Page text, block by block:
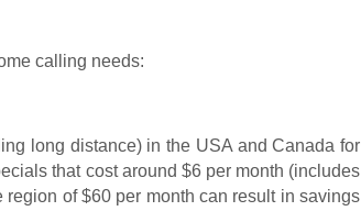
calling needs:
long distance) in the USA and Canada for
that cost around $6 per month (includes
of $60 per month can result in savings